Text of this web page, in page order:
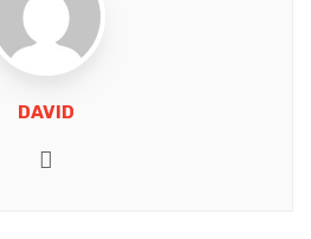
DAVID